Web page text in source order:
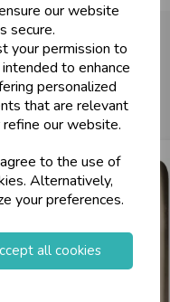
our website
secure.
your permission to
to enhance
personalized
that are relevant
our website.
to the use of
Alternatively,
your preferences.
all cookies
to
off standard
& More
Brands
In